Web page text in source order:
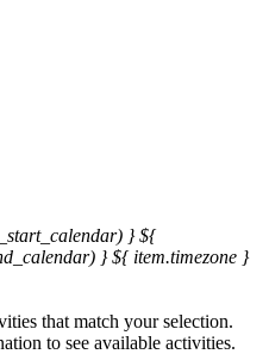
} ${
} ${ item.timezone }
that match your selection.
to see available activities.